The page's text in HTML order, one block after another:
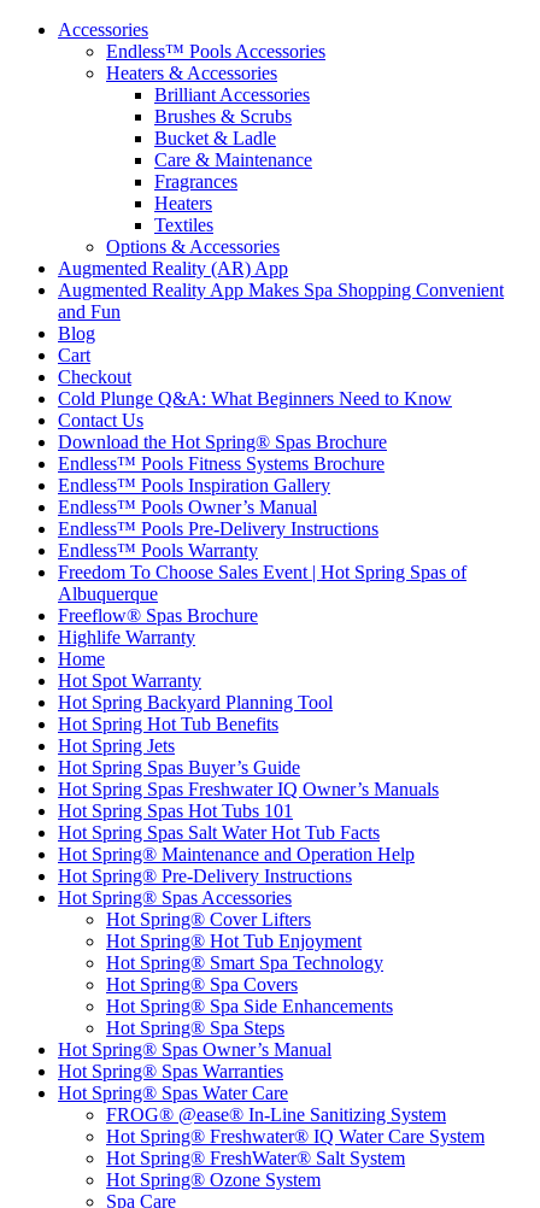
Accessories
Endless™ Pools Accessories
Heaters & Accessories
Brilliant Accessories
Brushes & Scrubs
Bucket & Ladle
Care & Maintenance
Fragrances
Heaters
Textiles
Options & Accessories
Augmented Reality (AR) App
Augmented Reality App Makes Spa Shopping Convenient
and Fun
Blog
Cart
Checkout
Cold Plunge Q&A: What Beginners Need to Know
Contact Us
Download the Hot Spring® Spas Brochure
Endless™ Pools Fitness Systems Brochure
Endless™ Pools Inspiration Gallery
Endless™ Pools Owner’s Manual
Endless™ Pools Pre-Delivery Instructions
Endless™ Pools Warranty
Freedom To Choose Sales Event | Hot Spring Spas of
Albuquerque
Freeflow® Spas Brochure
Highlife Warranty
Home
Hot Spot Warranty
Hot Spring Backyard Planning Tool
Hot Spring Hot Tub Benefits
Hot Spring Jets
Hot Spring Spas Buyer’s Guide
Hot Spring Spas Freshwater IQ Owner’s Manuals
Hot Spring Spas Hot Tubs 101
Hot Spring Spas Salt Water Hot Tub Facts
Hot Spring® Maintenance and Operation Help
Hot Spring® Pre-Delivery Instructions
Hot Spring® Spas Accessories
Hot Spring® Cover Lifters
Hot Spring® Hot Tub Enjoyment
Hot Spring® Smart Spa Technology
Hot Spring® Spa Covers
Hot Spring® Spa Side Enhancements
Hot Spring® Spa Steps
Hot Spring® Spas Owner’s Manual
Hot Spring® Spas Warranties
Hot Spring® Spas Water Care
FROG® @ease® In-Line Sanitizing System
Hot Spring® Freshwater® IQ Water Care System
Hot Spring® FreshWater® Salt System
Hot Spring® Ozone System
Spa Care